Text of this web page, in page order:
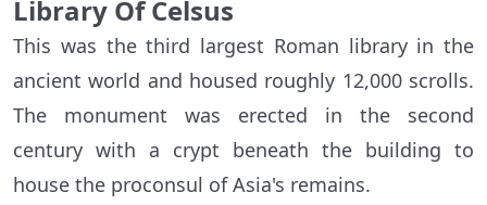
Library Of Celsus
This was the third largest Roman library in the
ancient world and housed roughly 12,000 scrolls.
The monument was erected in the second
century with a crypt beneath the building to
house the proconsul of Asia's remains.